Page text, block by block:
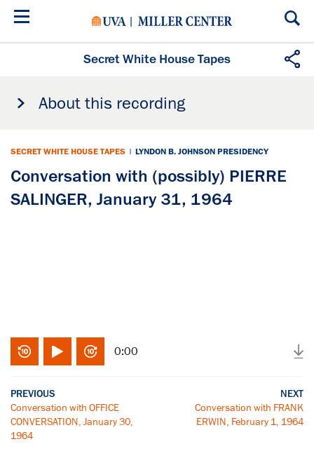
Skip
Secret White House Tapes
About this recording
SECRET WHITE HOUSE TAPES | LYNDON B. JOHNSON PRESIDENCY
Conversation with (possibly) PIERRE
SALINGER, January 31, 1964
0:00
PREVIOUS
Conversation with OFFICE
CONVERSATION, January 30,
1964
NEXT
Conversation with FRANK
ERWIN, February 1, 1964